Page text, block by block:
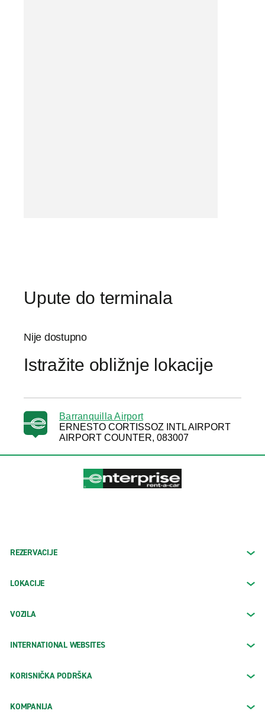
Upute do terminala
Nije dostupno
Istražite obližnje lokacije
Barranquilla Airport
ERNESTO CORTISSOZ INTL AIRPORT
AIRPORT COUNTER, 083007
REZERVACIJE
LOKACIJE
VOZILA
INTERNATIONAL WEBSITES
KORISNIČKA PODRŠKA
KOMPANIJA